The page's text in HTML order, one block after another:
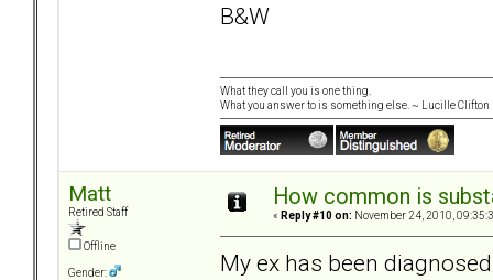
B&W
What they call you is one thing.
What you answer to is something else. ~ Lucille Clifton
Matt
Retired Staff
Offline
Gender:
How common is
« Reply #10 on: November 24, 2010,
My ex has been